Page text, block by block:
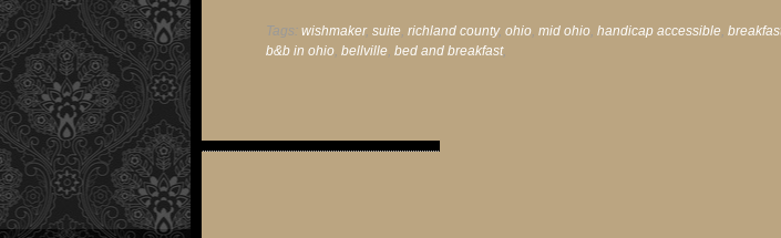
Tags: wishmaker, suite, richland county, ohio, mid ohio, handicap accessible,
b&b in ohio, bellville, bed and breakfast,